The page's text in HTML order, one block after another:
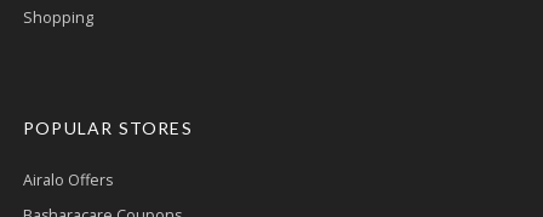
Shopping
POPULAR STORES
Airalo Offers